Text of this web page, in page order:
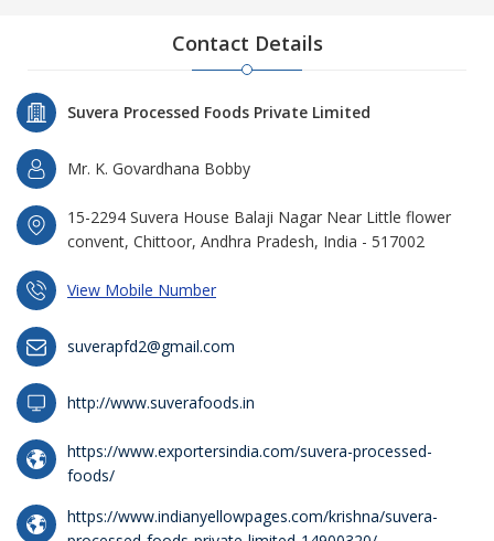
Contact Details
Suvera Processed Foods Private Limited
Mr. K. Govardhana Bobby
15-2294 Suvera House Balaji Nagar Near Little flower
convent, Chittoor, Andhra Pradesh, India - 517002
View Mobile Number
suverapfd2@gmail.com
http://www.suverafoods.in
https://www.exportersindia.com/suvera-processed-
foods/
https://www.indianyellowpages.com/krishna/suvera-